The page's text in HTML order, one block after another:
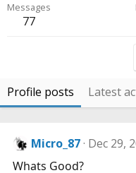
Messages
77
Profile posts Latest
Micro_87 Dec 29,
Whats Good?